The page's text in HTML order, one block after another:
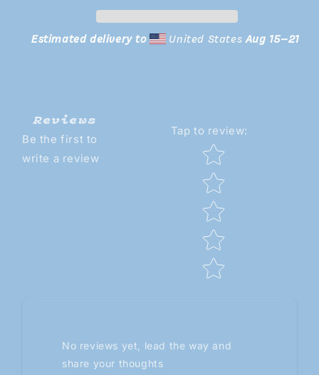
Estimated delivery to United StatesAug 15⁠–21
Reviews
Be the first to
write a review
Tap to review:
Star rating
No reviews yet, lead the way and
share your thoughts